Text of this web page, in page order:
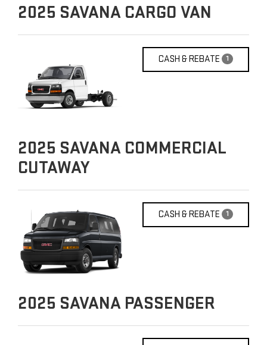
2025 SAVANA CARGO VAN
CASH & REBATE 1
2025 SAVANA COMMERCIAL
CUTAWAY
CASH & REBATE 1
2025 SAVANA PASSENGER